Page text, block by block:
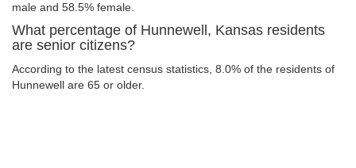
male and 58.5% female.
What percentage of Hunnewell, Kansas residents
are senior citizens?
According to the latest census statistics, 8.0% of the residents of
Hunnewell are 65 or older.